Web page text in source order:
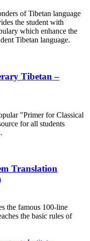
of Tibetan language
the student with
which enhance the
Tibetan language.
Tibetan –
"Primer for Classical
for all students
Translation
the famous 100-line
the basic rules of